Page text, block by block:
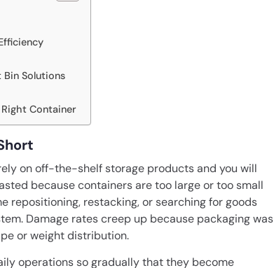
Solutions
Container
on off-the-shelf storage products and you will
because containers are too large or too small
repositioning, restacking, or searching for goods
Damage rates creep up because packaging was
or weight distribution.
operations so gradually that they become